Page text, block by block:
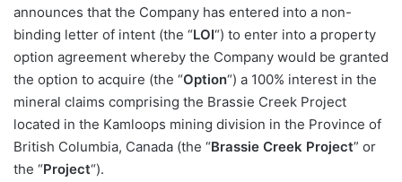
announces that the Company has entered into a non-
binding letter of intent (the “LOI“) to enter into a property
option agreement whereby the Company would be granted
the option to acquire (the “Option“) a 100% interest in the
mineral claims comprising the Brassie Creek Project
located in the Kamloops mining division in the Province of
British Columbia, Canada (the “Brassie Creek Project” or
the “Project“).